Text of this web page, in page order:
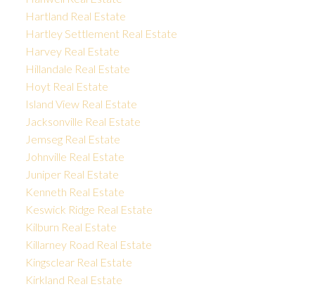
Hartland Real Estate
Hartley Settlement Real Estate
Harvey Real Estate
Hillandale Real Estate
Hoyt Real Estate
Island View Real Estate
Jacksonville Real Estate
Jemseg Real Estate
Johnville Real Estate
Juniper Real Estate
Kenneth Real Estate
Keswick Ridge Real Estate
Kilburn Real Estate
Killarney Road Real Estate
Kingsclear Real Estate
Kirkland Real Estate